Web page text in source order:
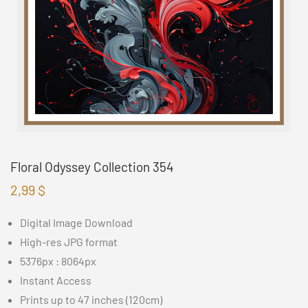
Floral Odyssey Collection 354
2,99 $
Digital Image Download
High-res JPG format
5376px : 8064px
Instant Access
Prints up to 47 inches (120cm)